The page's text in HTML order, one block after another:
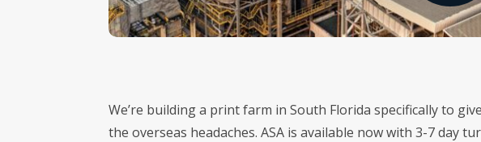
We’re building a print farm in South Florida specifically to
the overseas headaches. ASA is available now with 3-7 day